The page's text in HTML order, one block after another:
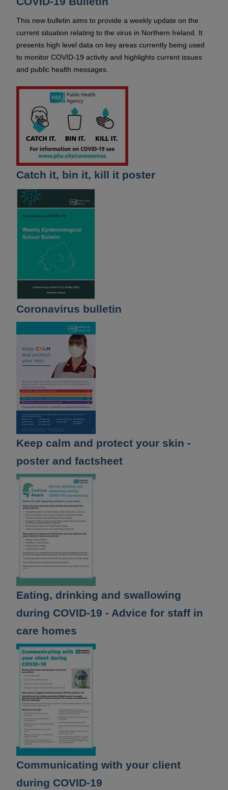
This new bulletin aims to provide a weekly update on the
current situation relating to the virus in Northern Ireland. It
presents high level data on key areas currently being used
to monitor COVID-19 activity and highlights current issues
and public health messages.
Catch it, bin it, kill it poster
Coronavirus bulletin
Keep calm and protect your skin -
poster and factsheet
Eating, drinking and swallowing
during COVID-19 - Advice for staff in
care homes
Communicating with your client
during COVID-19